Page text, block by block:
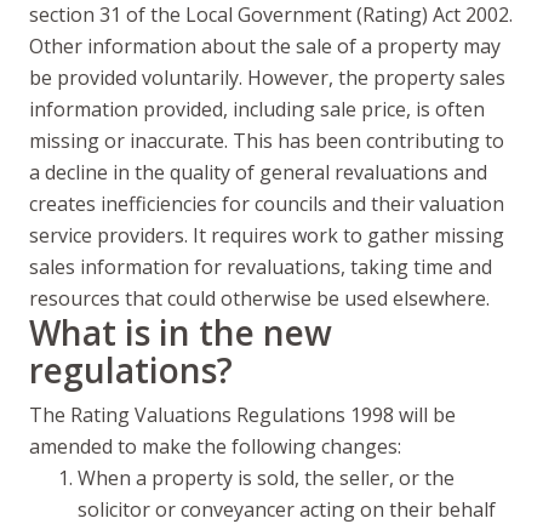
section 31 of the Local Government (Rating) Act 2002.
Other information about the sale of a property may
be provided voluntarily. However, the property sales
information provided, including sale price, is often
missing or inaccurate. This has been contributing to
a decline in the quality of general revaluations and
creates inefficiencies for councils and their valuation
service providers. It requires work to gather missing
sales information for revaluations, taking time and
resources that could otherwise be used elsewhere.
What is in the new
regulations?
The Rating Valuations Regulations 1998 will be
amended to make the following changes:
When a property is sold, the seller, or the
solicitor or conveyancer acting on their behalf